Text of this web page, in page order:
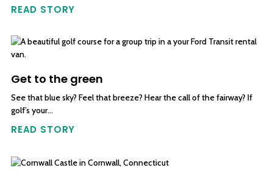
READ STORY
Get to the green
See that blue sky? Feel that breeze? Hear the call of the fairway? If
golf’s your…
READ STORY